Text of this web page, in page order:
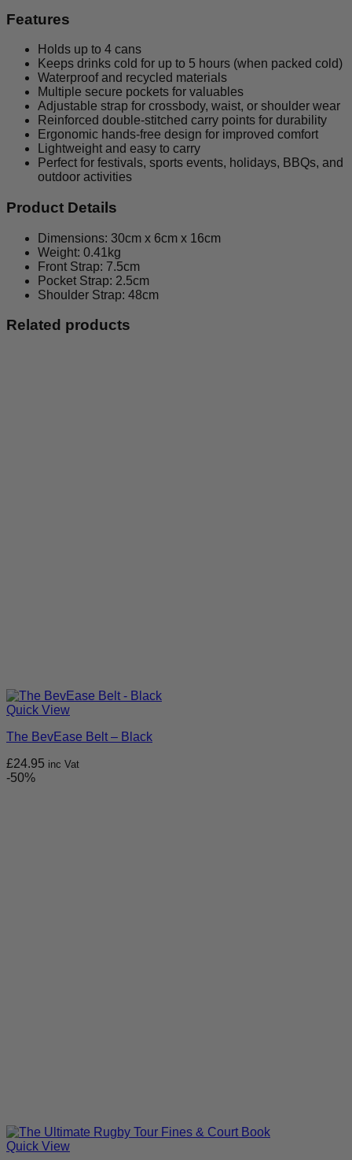
Features
Holds up to 4 cans
Keeps drinks cold for up to 5 hours (when packed cold)
Waterproof and recycled materials
Multiple secure pockets for valuables
Adjustable strap for crossbody, waist, or shoulder wear
Reinforced double-stitched carry points for durability
Ergonomic hands-free design for improved comfort
Lightweight and easy to carry
Perfect for festivals, sports events, holidays, BBQs, and
outdoor activities
Product Details
Dimensions: 30cm x 6cm x 16cm
Weight: 0.41kg
Front Strap: 7.5cm
Pocket Strap: 2.5cm
Shoulder Strap: 48cm
Related products
Quick View
The BevEase Belt – Black
£24.95 inc Vat
-50%
Quick View